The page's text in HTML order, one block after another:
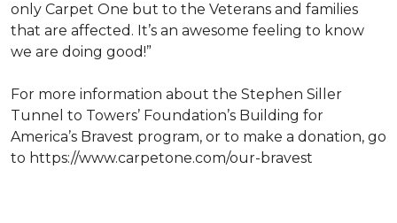
only Carpet One but to the Veterans and families
that are affected. It’s an awesome feeling to know
we are doing good!”
For more information about the Stephen Siller
Tunnel to Towers’ Foundation’s Building for
America’s Bravest program, or to make a donation, go
to https://www.carpetone.com/our-bravest